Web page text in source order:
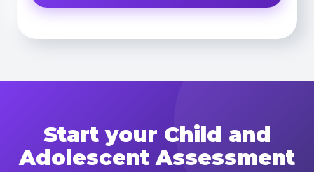
Start your Child and
Adolescent Assessment